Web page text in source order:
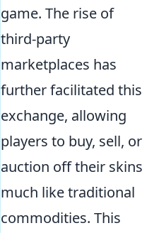
game. The rise of
third-party
marketplaces has
further facilitated this
exchange, allowing
players to buy, sell, or
auction off their skins
much like traditional
commodities. This